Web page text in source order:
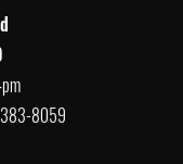
8059